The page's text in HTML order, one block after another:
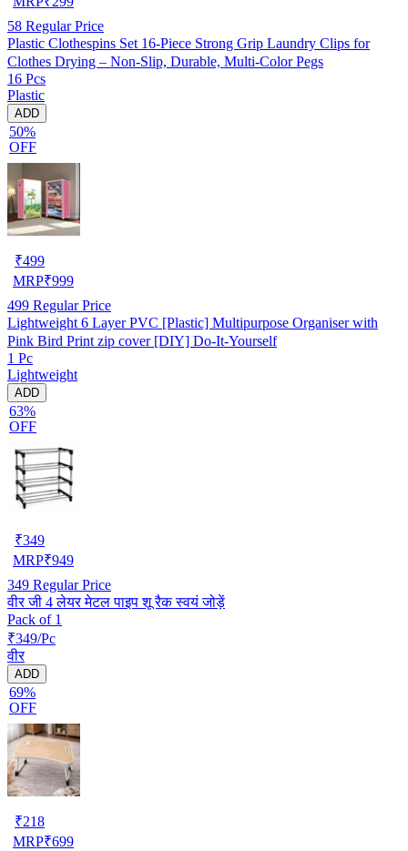
58 Regular Price
Plastic Clothespins Set 16-Piece Strong Grip Laundry Clips for
Clothes Drying – Non-Slip, Durable, Multi-Color Pegs
16 Pcs
Plastic
ADD
50%
OFF
₹499
MRP₹999
499 Regular Price
Lightweight 6 Layer PVC [Plastic] Multipurpose Organiser with
Pink Bird Print zip cover [DIY] Do-It-Yourself
1 Pc
Lightweight
ADD
63%
OFF
₹349
MRP₹949
349 Regular Price
वीर जी 4 लेयर मेटल पाइप शू रैक स्वयं जोड़ें
Pack of 1
₹349/Pc
वीर
ADD
69%
OFF
₹218
MRP₹699